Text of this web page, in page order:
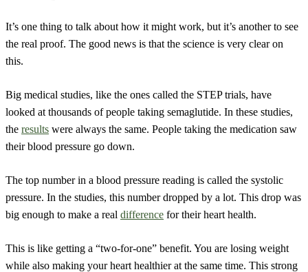
It’s one thing to talk about how it might work, but it’s another to see
the real proof. The good news is that the science is very clear on
this.
Big medical studies, like the ones called the STEP trials, have
looked at thousands of people taking semaglutide. In these studies,
the results were always the same. People taking the medication saw
their blood pressure go down.
The top number in a blood pressure reading is called the systolic
pressure. In the studies, this number dropped by a lot. This drop was
big enough to make a real difference for their heart health.
This is like getting a “two-for-one” benefit. You are losing weight
while also making your heart healthier at the same time. This strong